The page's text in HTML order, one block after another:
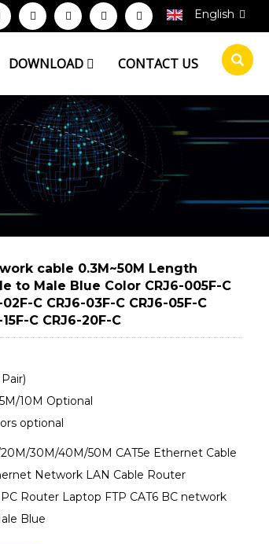
English
DOWNLOAD CONTACT US
cable 0.3M~50M Length
to Male Blue Color CRJ6-005F-C
C CRJ6-03F-C CRJ6-05F-C
C CRJ6-20F-C
10M Optional
optional
30M/40M/50M CAT5e Ethernet Cable
Network LAN Cable Router
Router Laptop FTP CAT6 BC network
Blue